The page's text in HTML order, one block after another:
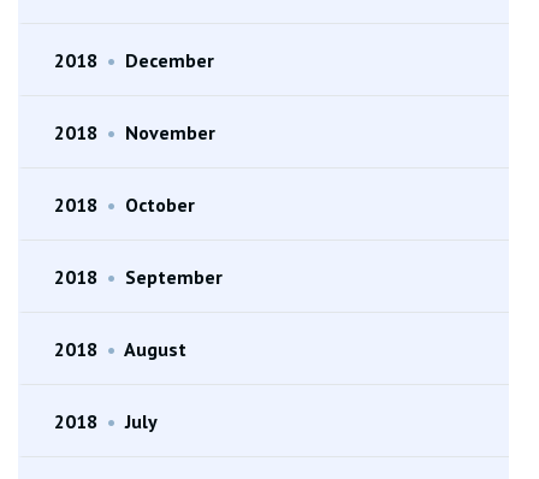
2018 • December
2018 • November
2018 • October
2018 • September
2018 • August
2018 • July